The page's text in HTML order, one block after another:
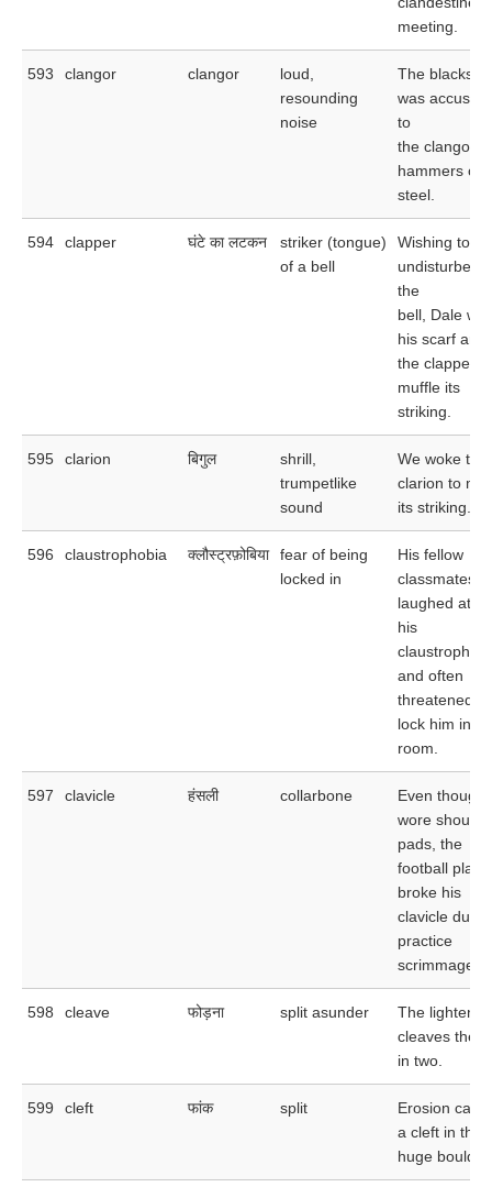
meeting.
593 clangor clangor
loud,
resounding
noise
The
was
to
the clangor of
hammers on
steel.
594 clapper घंटे का लटकन
striker (tongue)
of a bell
Wishing to be
undisturbed
the
bell, Dale
his scarf
the clapper to
muffle its
striking.
595 clarion बिगुल
shrill,
trumpetlike
sound
We woke to
clarion to
its striking.
596 claustrophobia क्लौस्ट्रफ़ोबिया
fear of being
locked in
His fellow
classmates
laughed at
his
and often
threatened to
lock him in
room.
597 clavicle हंसली collarbone
Even though
wore
pads, the
football
broke his
clavicle
practice
scrimmage.
598 cleave फोड़ना split asunder
The
cleaves the
in two.
599 cleft फांक split
Erosion
a cleft in the
huge boulder.